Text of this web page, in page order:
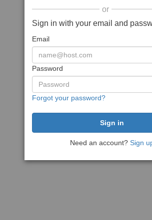
or
Sign in with your email and
Email
Password
Forgot your password?
Need an account? Sign